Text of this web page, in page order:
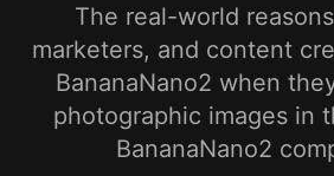
The real-world
marketers, and content
BananaNano2 when
photographic images in
BananaNano2